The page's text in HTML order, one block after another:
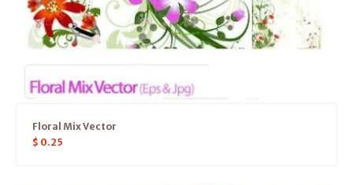
Floral Mix Vector
$ 0.25